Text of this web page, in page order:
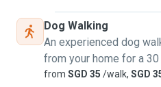
Dog Walking
An experienced dog
from your home for a
from SGD 35 /walk, SGD